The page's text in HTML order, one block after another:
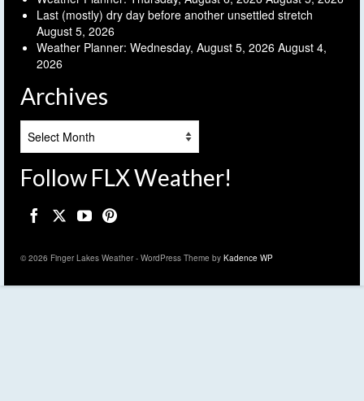
Last (mostly) dry day before another unsettled stretch
August 5, 2026
Weather Planner: Wednesday, August 5, 2026 August 4,
2026
Archives
Follow FLX Weather!
© 2026 Finger Lakes Weather - WordPress Theme by Kadence WP